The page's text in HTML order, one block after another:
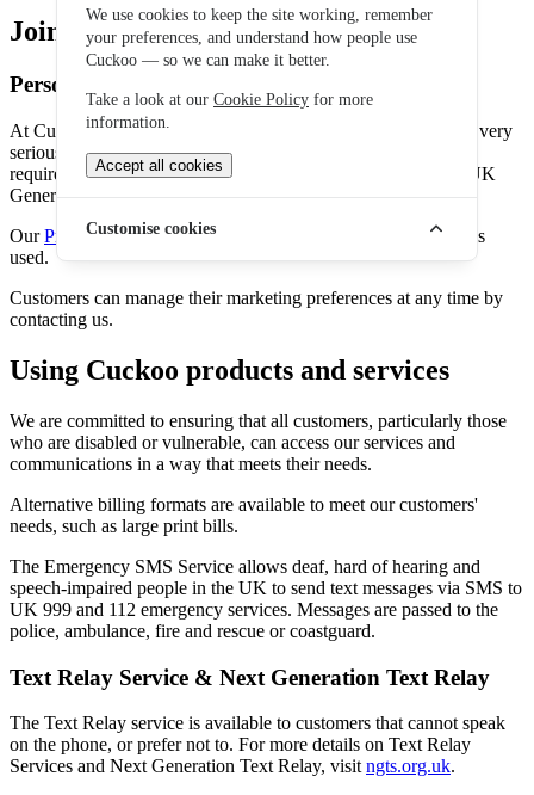
Joining Cuckoo
Personal information
At Cuckoo, we take the safeguarding of customer information very
seriously. One of the ways we do this is by adhering to the
requirements of UK data protection legislation, as part of the UK
General Data Protection Regulation (UK GDPR).
OurPrivacy Policydetails how, when and why personal data is
used.
Customers can manage their marketing preferences at any time by
contacting us.
Using Cuckoo products and services
We are committed to ensuring that all customers, particularly those
who are disabled or vulnerable, can access our services and
communications in a way that meets their needs.
Alternative billing formats are available to meet our customers'
needs, such as large print bills.
The Emergency SMS Service allows deaf, hard of hearing and
speech-impaired people in the UK to send text messages via SMS to
UK 999 and 112 emergency services. Messages are passed to the
police, ambulance, fire and rescue or coastguard.
Text Relay Service & Next Generation Text Relay
The Text Relay service is available to customers that cannot speak
on the phone, or prefer not to. For more details on Text Relay
Services and Next Generation Text Relay, visit ngts.org.uk.
We use cookies to keep the site working, remember
your preferences, and understand how people use
Cuckoo — so we can make it better.
Take a look at our Cookie Policy for more
information.
Accept all cookies
Customise cookies